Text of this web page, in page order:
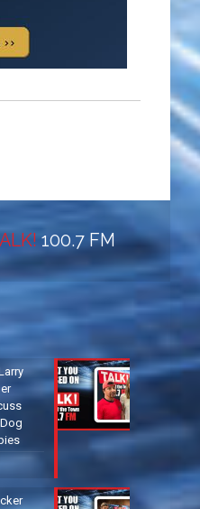
100.7 FM